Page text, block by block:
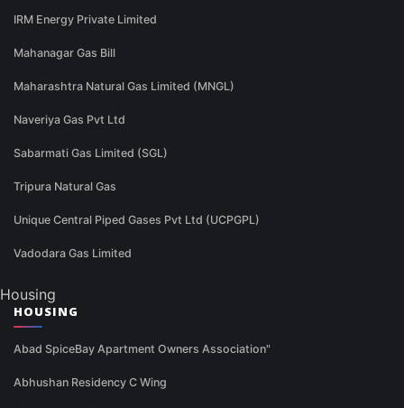
IRM Energy Private Limited
Mahanagar Gas Bill
Maharashtra Natural Gas Limited (MNGL)
Naveriya Gas Pvt Ltd
Sabarmati Gas Limited (SGL)
Tripura Natural Gas
Unique Central Piped Gases Pvt Ltd (UCPGPL)
Vadodara Gas Limited
Housing
HOUSING
Abad SpiceBay Apartment Owners Association"
Abhushan Residency C Wing